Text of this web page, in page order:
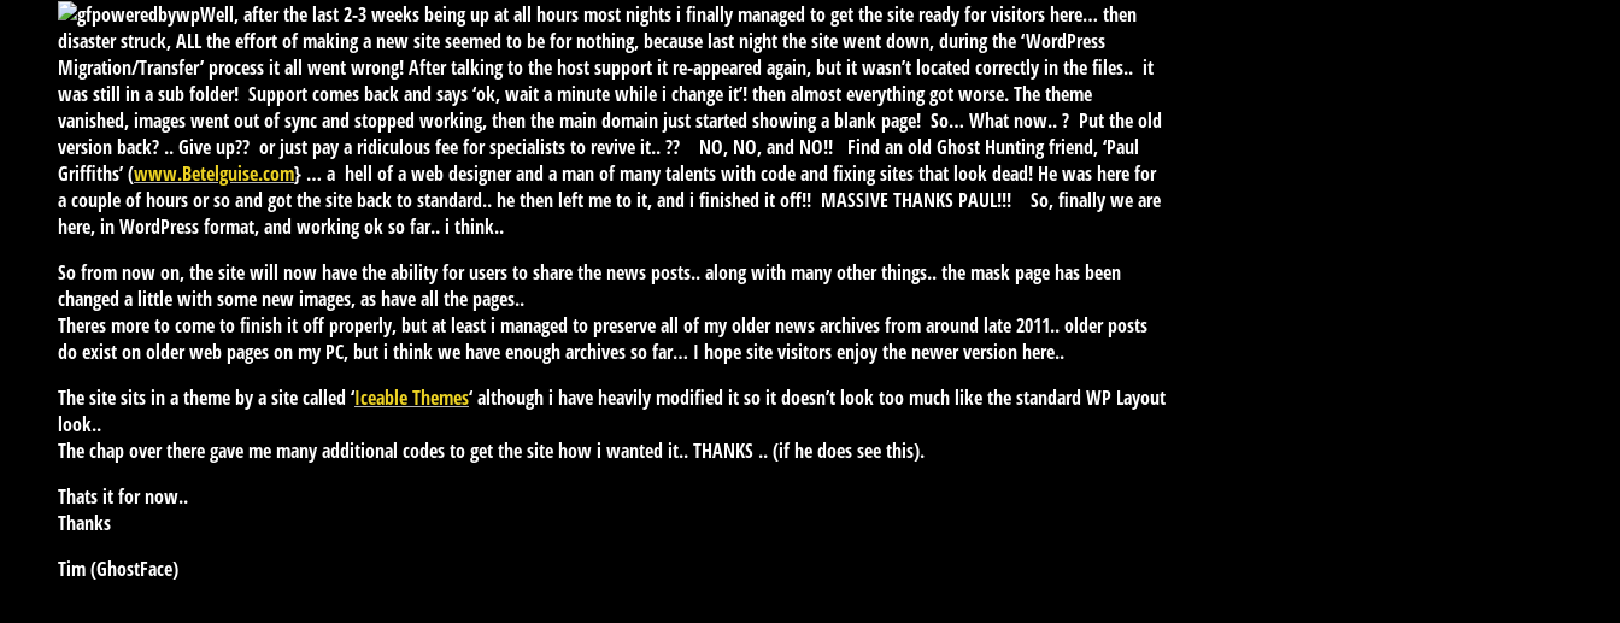
Well, after the last 2-3 weeks being up at all hours most nights i finally managed to get the site ready for visitors here… then
disaster struck, ALL the effort of making a new site seemed to be for nothing, because last night the site went down, during the ‘WordPress
Migration/Transfer’ process it all went wrong! After talking to the host support it re-appeared again, but it wasn’t located correctly in the files.. it
was still in a sub folder! Support comes back and says ‘ok, wait a minute while i change it’! then almost everything got worse. The theme
vanished, images went out of sync and stopped working, then the main domain just started showing a blank page! So… What now.. ? Put the old
version back? .. Give up?? or just pay a ridiculous fee for specialists to revive it.. ?? NO, NO, and NO!! Find an old Ghost Hunting friend, ‘Paul
Griffiths’ (www.Betelguise.com} … a hell of a web designer and a man of many talents with code and fixing sites that look dead! He was here for
a couple of hours or so and got the site back to standard.. he then left me to it, and i finished it off!! MASSIVE THANKS PAUL!!! So, finally we are
here, in WordPress format, and working ok so far.. i think..
So from now on, the site will now have the ability for users to share the news posts.. along with many other things.. the mask page has been
changed a little with some new images, as have all the pages..
Theres more to come to finish it off properly, but at least i managed to preserve all of my older news archives from around late 2011.. older posts
do exist on older web pages on my PC, but i think we have enough archives so far… I hope site visitors enjoy the newer version here..
The site sits in a theme by a site called ‘Iceable Themes‘ although i have heavily modified it so it doesn’t look too much like the standard WP Layout
look..
The chap over there gave me many additional codes to get the site how i wanted it.. THANKS .. (if he does see this).
Thats it for now..
Thanks
Tim (GhostFace)